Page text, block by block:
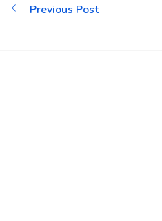
Previous Post